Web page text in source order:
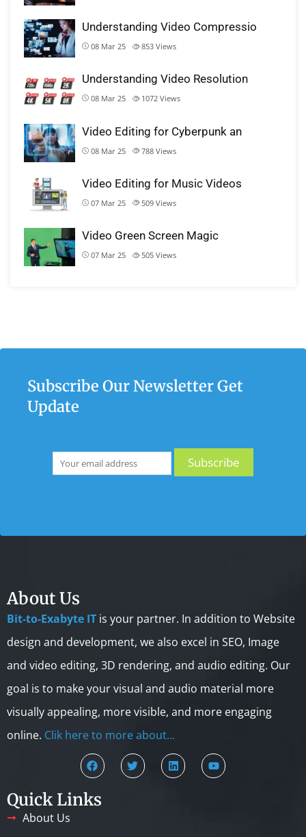
Understanding Video Compressio
08 Mar 25 853 Views
Understanding Video Resolution
08 Mar 25 1072 Views
Video Editing for Cyberpunk an
08 Mar 25 788 Views
Video Editing for Music Videos
07 Mar 25 509 Views
Video Green Screen Magic
07 Mar 25 505 Views
Subscribe Our Newsletter Get
Update
About Us
Bit-to-Exabyte IT is your partner. In addition to Website
design and development, we also excel in SEO, Image
and video editing, 3D rendering, and audio editing. Our
goal is to make your visual and audio material more
visually appealing, more visible, and more engaging
online. Clik here to more about…
Quick Links
About Us